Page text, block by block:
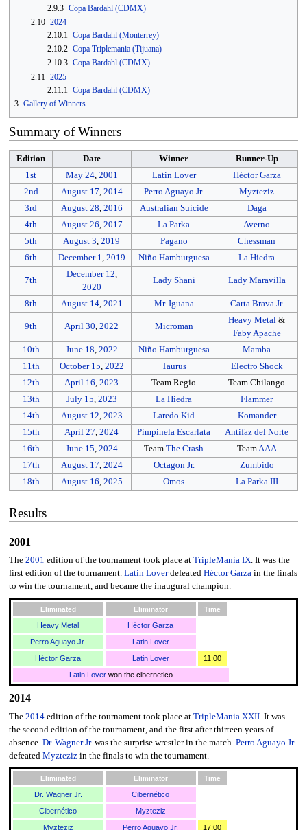
2.9.3 Copa Bardahl (CDMX)
2.10 2024
2.10.1 Copa Bardahl (Monterrey)
2.10.2 Copa Triplemania (Tijuana)
2.10.3 Copa Bardahl (CDMX)
2.11
2025
2.11.1
Copa Bardahl (CDMX)
3 Gallery of Winners
Summary of Winners
Edition Date Winner
Runner-Up
1st
May 24, 2001 Latin Lover
Héctor Garza
2nd
August 17 2014 Perro Aguayo Jr.
Myzteziz
3rd
August 28 2016 Australian Suicide
Daga
4th
August 26 2017 La Parka
Averno
5th
August 3 ,2019 Pagano
Chessman
6th
December 1 2019 Niño Hamburguesa La Hiedra
7th
December 12
2020
Lady Shani Lady Maravilla
8th August 14, 2021 Mr. Iguana Carta Brava Jr.
9th April 30 ,2022 Microman
Heavy Metal &
Faby Apache
10th
June 18 2022 Niño Hamburguesa
Mamba
11th
October 15 2022 Taurus
Electro Shock
12th
April 16 ,2023 Team Regio
Team Chilango
13th
July 15 2023 La Hiedra
Flammer
14th
August 12 2023 Laredo Kid
Komander
15th
April 27 ,2024 Pimpinela Escarlata
Antifaz del Norte
16th
June 15 2024 TeamThe Crash Team AAA
17th
August 17 2024 Octagon Jr.
Zumbido
18th
August 16 2025 Omos La Parka III
Results
2001
The 2001 edition of the tournament took place at TripleMania IX. It was the
first edition of the tournament. Latin Loverdefeated Héctor Garzain the finals
to win the tournament, and became the inaugural champion.
Eliminated Eliminator Time
Heavy Metal
Héctor Garza
Perro Aguayo Jr.
Latin Lover
Héctor Garza
Latin Lover
11:00
Latin Loverwon the cibernetico
2014
The 2014edition of the tournament took place at TripleMania XXII. It was
the second edition of the tournament, and the first after thirteen years of
absence. Dr. Wagner Jr. was the surprise wrestler in the match. Perro Aguayo Jr.
defeated Myztezizin the finals to win the tournament.
Eliminated Eliminator Time
Dr. Wagner Jr.
Cibernético
Cibernético
Myzteziz
Myzteziz
Perro Aguayo Jr.
17:00